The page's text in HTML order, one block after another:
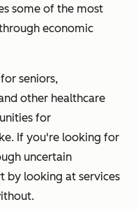
some of the most
economic
seniors,
other healthcare
for
If you're looking for
uncertain
by looking at services